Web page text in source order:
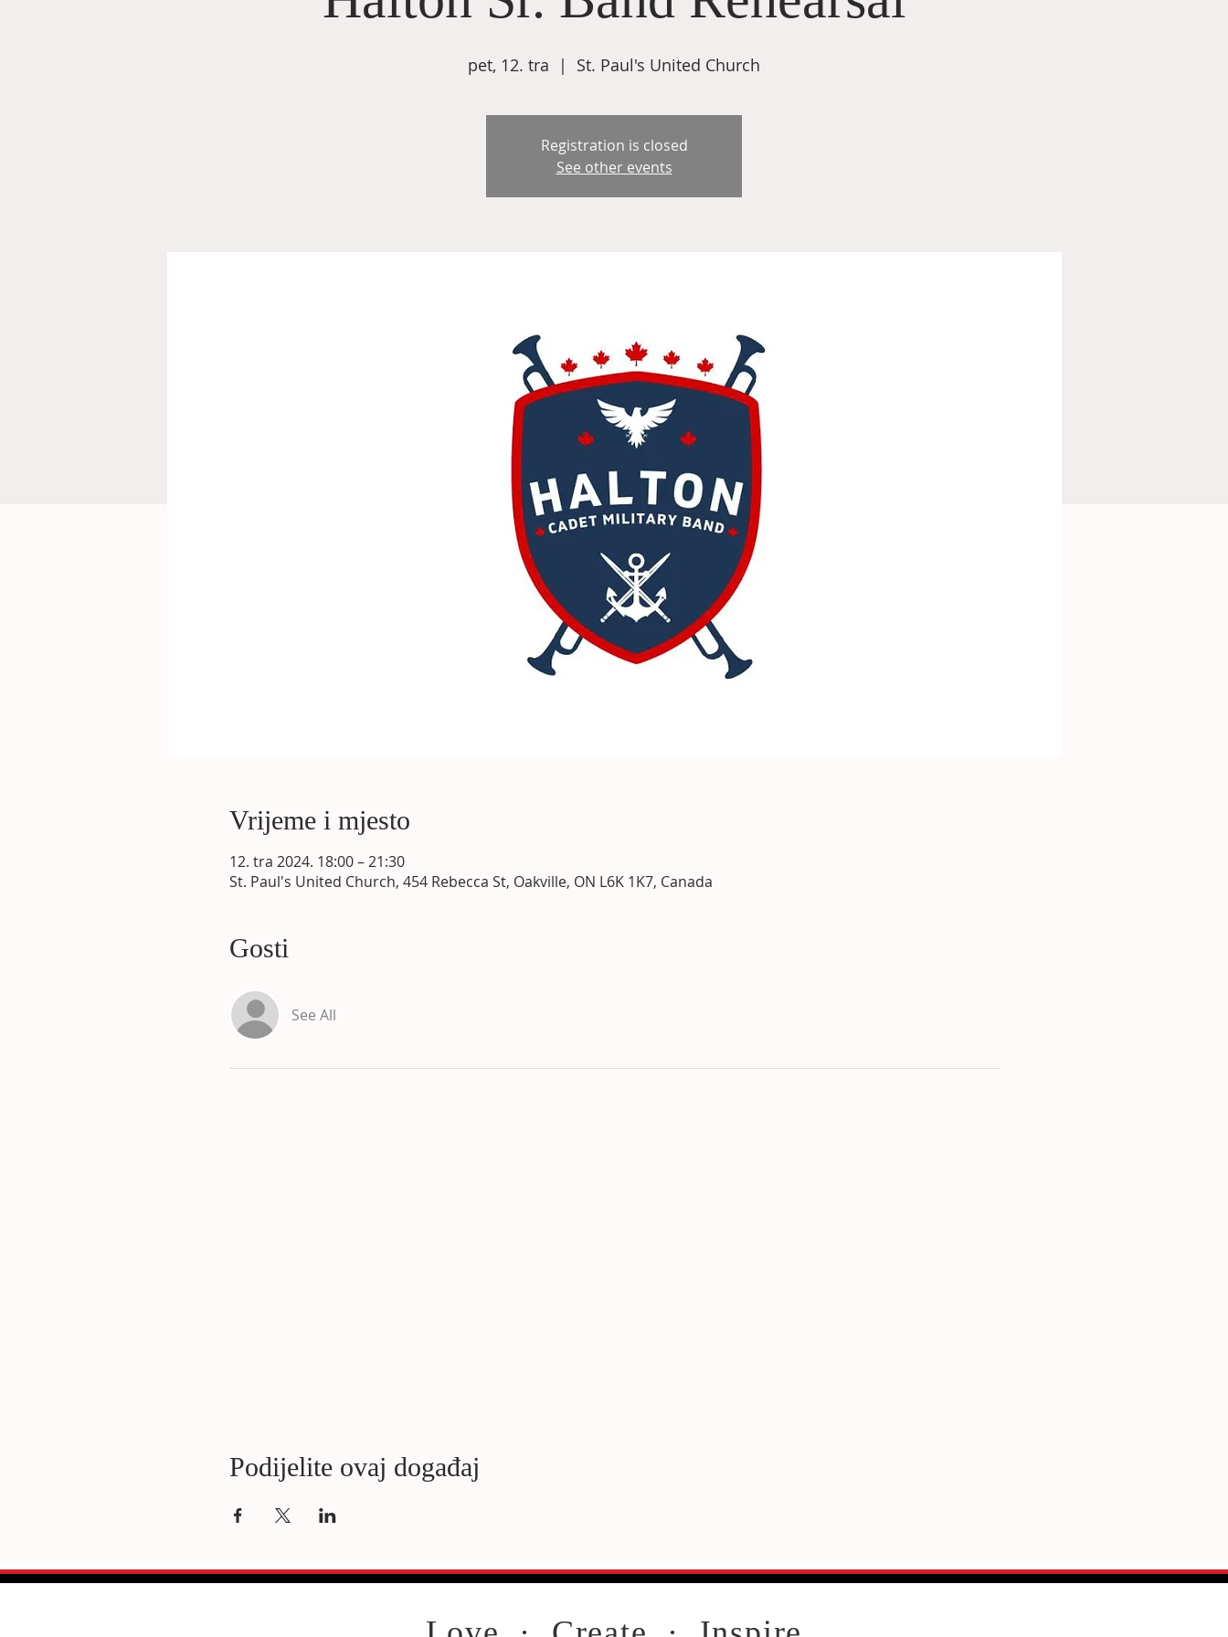
pet, 12. tra
  |
St. Paul's United Church
Registration is closed
See other events
Vrijeme i mjesto
12. tra 2024. 18:00 – 21:30
St. Paul's United Church, 454 Rebecca St, Oakville, ON L6K 1K7, Canada
Gosti
See All
Podijelite ovaj događaj